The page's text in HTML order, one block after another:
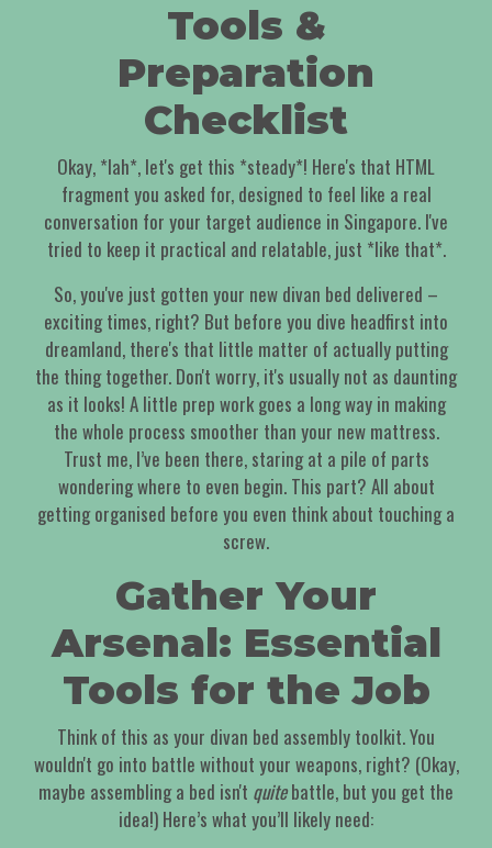
Tools &
Preparation
Checklist
Okay, *lah*, let's get this *steady*! Here's that HTML
fragment you asked for, designed to feel like a real
conversation for your target audience in Singapore. I've
tried to keep it practical and relatable, just *like that*.
So, you've just gotten your new divan bed delivered –
exciting times, right? But before you dive headfirst into
dreamland, there's that little matter of actually putting
the thing together. Don't worry, it's usually not as daunting
as it looks! A little prep work goes a long way in making
the whole process smoother than your new mattress.
Trust me, I’ve been there, staring at a pile of parts
wondering where to even begin. This part? All about
getting organised before you even think about touching a
screw.
Gather Your
Arsenal: Essential
Tools for the Job
Think of this as your divan bed assembly toolkit. You
wouldn't go into battle without your weapons, right? (Okay,
maybe assembling a bed isn't quitebattle, but you get the
idea!) Here’s what you’ll likely need: